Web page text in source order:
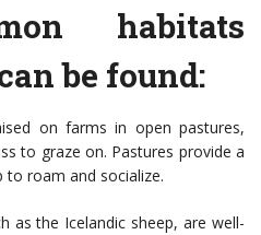
habitats
be found:
on farms in open pastures,
to graze on. Pastures provide a
roam and socialize.
as the Icelandic sheep, are well-